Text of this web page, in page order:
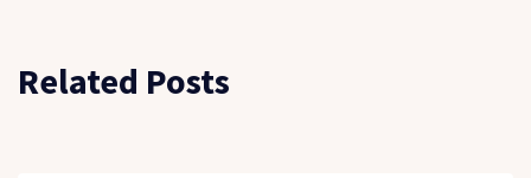
Related Posts